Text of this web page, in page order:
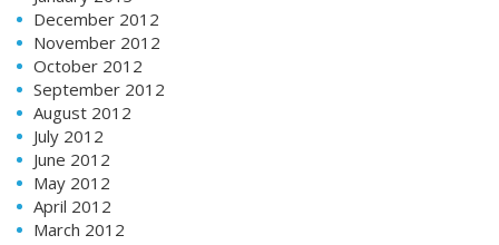
December 2012
November 2012
October 2012
September 2012
August 2012
July 2012
June 2012
May 2012
April 2012
March 2012